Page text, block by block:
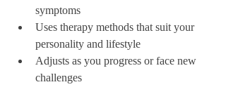
symptoms
Uses therapy methods that suit your
personality and lifestyle
Adjusts as you progress or face new
challenges